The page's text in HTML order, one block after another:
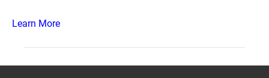
Learn More